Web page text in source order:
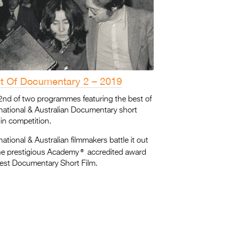
Of Documentary 2 – 2019
of two programmes featuring the best of
& Australian Documentary short
competition.
& Australian filmmakers battle it out
prestigious Academy® accredited award
Documentary Short Film.